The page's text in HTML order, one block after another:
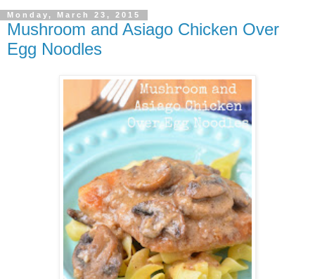
Monday, March 23, 2015
Mushroom and Asiago Chicken Over
Egg Noodles